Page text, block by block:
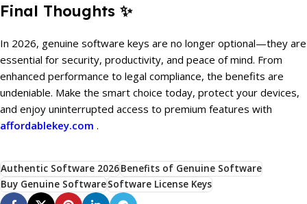
Final Thoughts ✨
In 2026, genuine software keys are no longer optional—they are
essential for security, productivity, and peace of mind. From
enhanced performance to legal compliance, the benefits are
undeniable. Make the smart choice today, protect your devices,
and enjoy uninterrupted access to premium features with
affordablekey.com .
Authentic Software 2026Benefits of Genuine Software
Buy Genuine SoftwareSoftware License Keys